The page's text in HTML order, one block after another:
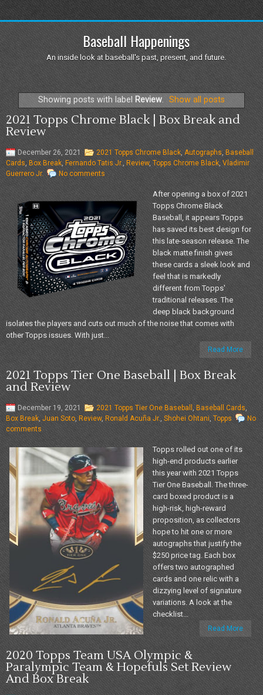
Baseball Happenings
An inside look at baseball's past, present, and future.
Showing posts with label Review. Show all posts
2021 Topps Chrome Black | Box Break and
Review
December 26, 2021 2021 Topps Chrome Black Autographs Baseball
Cards, Box Break Fernando Tatis Jr. , Review, Topps Chrome Black ,Vladimir
Guerrero Jr.
No comments
After opening a box of 2021
Topps Chrome Black
Baseball, it appears Topps
has saved its best design for
this late-season release. The
black matte finish gives
these cards a sleek look and
feel that is markedly
different from Topps'
traditional releases. The
deep black background
isolates the players and cuts out much of the noise that comes with
other Topps issues. With just...
Read More
2021 Topps Tier One Baseball | Box Break
and Review
December 19, 2021 2021 Topps Tier One Baseball ,Baseball Cards
Box Break ,Juan Soto Review, Ronald Acuña Jr. Shohei Ohtani , Topps
No
comments
Topps rolled out one of its
high-end products earlier
this year with 2021 Topps
Tier One Baseball. The three-
card boxed product is a
high-risk, high-reward
proposition, as collectors
hope to hit one or more
autographs that justify the
$250 price tag. Each box
offers two autographed
cards and one relic with a
dizzying level of signature
variations. A look at the
checklist...
Read More
2020 Topps Team USA Olympic &
Paralympic Team & Hopefuls Set Review
And Box Break